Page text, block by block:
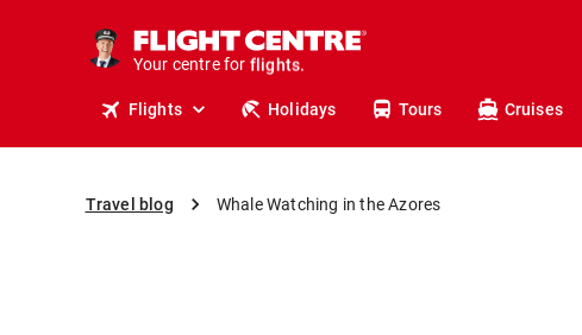
Your centre for
stays.
holidays.
travel.
Flights Holidays Tours Cruises
Travel blog Whale Watching in the Azores